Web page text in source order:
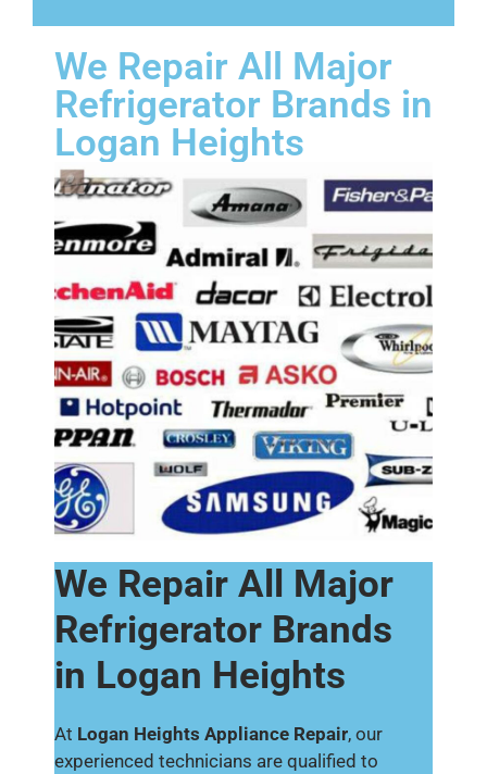
We Repair All Major
Refrigerator Brands in
Logan Heights
We Repair All Major
Refrigerator Brands
in Logan Heights
At Logan Heights Appliance Repair, our
experienced technicians are qualified to